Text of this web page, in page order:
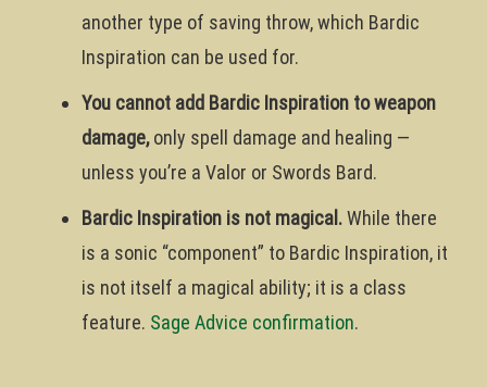
another type of saving throw, which Bardic
Inspiration can be used for.
You cannot add Bardic Inspiration to weapon
damage,only spell damage and healing —
unless you’re a Valor or Swords Bard.
Bardic Inspiration is not magical.While there
is a sonic “component” to Bardic Inspiration, it
is not itself a magical ability; it is a class
feature. Sage Advice confirmation.